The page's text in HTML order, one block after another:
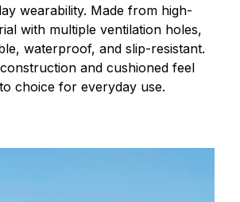
wearability. Made from high-
with multiple ventilation holes,
waterproof, and slip-resistant.
and cushioned feel
choice for everyday use.